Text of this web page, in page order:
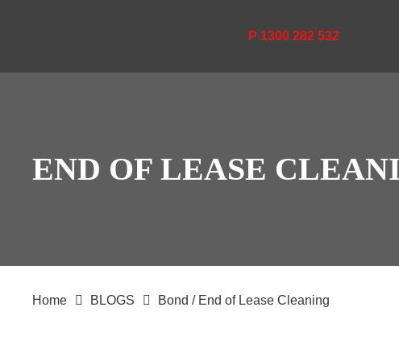
P 1300 282 532
END OF LEASE
Home BLOGS Bond / End of Lease Cleaning